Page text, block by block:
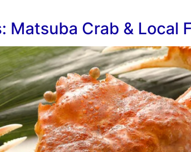
Matsuba Crab & Local